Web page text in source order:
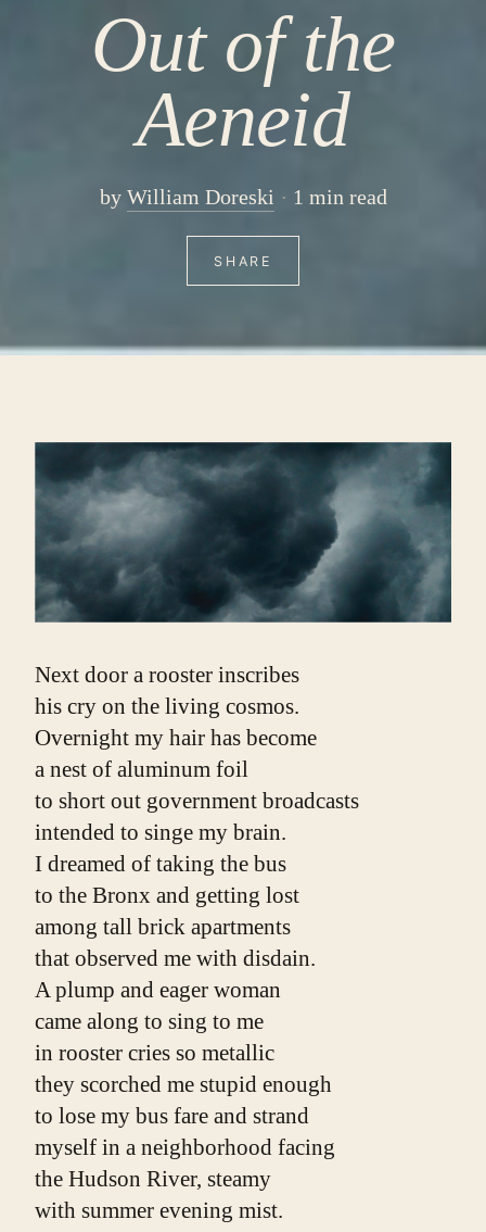
Out of the
Aeneid
by William Doreski 1 min read
SHARE
Next door a rooster inscribes
his cry on the living cosmos.
Overnight my hair has become
a nest of aluminum foil
to short out government broadcasts
intended to singe my brain.
I dreamed of taking the bus
to the Bronx and getting lost
among tall brick apartments
that observed me with disdain.
A plump and eager woman
came along to sing to me
in rooster cries so metallic
they scorched me stupid enough
to lose my bus fare and strand
myself in a neighborhood facing
the Hudson River, steamy
with summer evening mist.